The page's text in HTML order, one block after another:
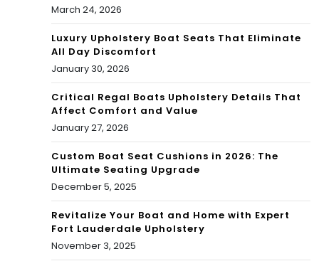
March 24, 2026
Luxury Upholstery Boat Seats That Eliminate
All Day Discomfort
January 30, 2026
Critical Regal Boats Upholstery Details That
Affect Comfort and Value
January 27, 2026
Custom Boat Seat Cushions in 2026: The
Ultimate Seating Upgrade
December 5, 2025
Revitalize Your Boat and Home with Expert
Fort Lauderdale Upholstery
November 3, 2025